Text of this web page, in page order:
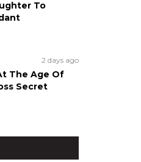
To
2 days ago
The Age Of
Secret